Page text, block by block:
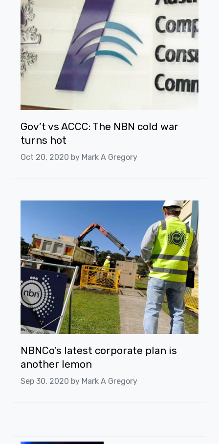
Gov’t vs ACCC: The NBN cold war
turns hot
Oct 20, 2020 by Mark A Gregory
NBNCo’s latest corporate plan is
another lemon
Sep 30, 2020 by Mark A Gregory